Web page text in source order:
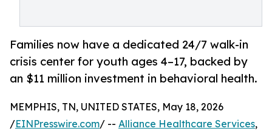
Families now have a dedicated 24/7 walk-in
crisis center for youth ages 4–17, backed by
an $11 million investment in behavioral health.
MEMPHIS, TN, UNITED STATES, May 18, 2026
/EINPresswire.com/ -- Alliance Healthcare Services,